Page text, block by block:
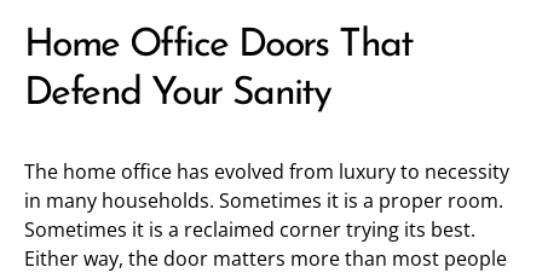
Home Office Doors That
Defend Your Sanity
The home office has evolved from luxury to necessity
in many households. Sometimes it is a proper room.
Sometimes it is a reclaimed corner trying its best.
Either way, the door matters more than most people